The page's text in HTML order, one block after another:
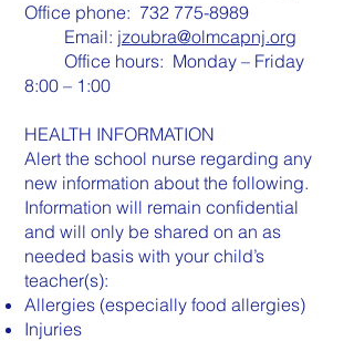
Office phone: 732 775-8989
Email: jzoubra@olmcapnj.org
Office hours: Monday – Friday
8:00 – 1:00
HEALTH INFORMATION
Alert the school nurse regarding any
new information about the following.
Information will remain confidential
and will only be shared on an as
needed basis with your child’s
teacher(s):
Allergies (especially food allergies)
Injuries